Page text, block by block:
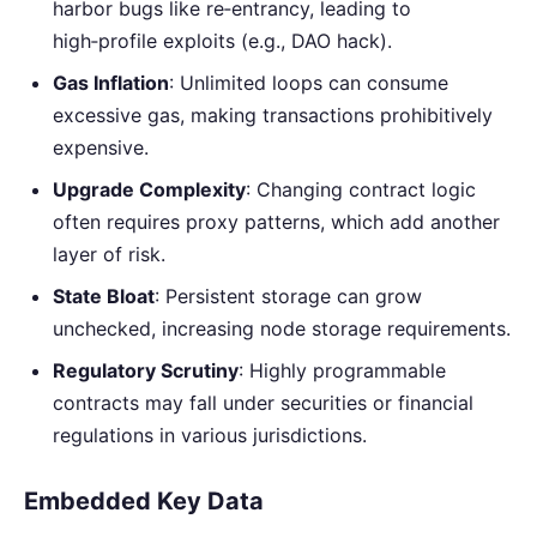
harbor bugs like re‑entrancy, leading to
high‑profile exploits (e.g., DAO hack).
Gas Inflation: Unlimited loops can consume
excessive gas, making transactions prohibitively
expensive.
Upgrade Complexity: Changing contract logic
often requires proxy patterns, which add another
layer of risk.
State Bloat: Persistent storage can grow
unchecked, increasing node storage requirements.
Regulatory Scrutiny: Highly programmable
contracts may fall under securities or financial
regulations in various jurisdictions.
Embedded Key Data